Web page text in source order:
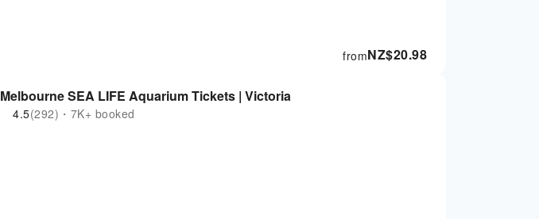
NZ$20.98
from
Melbourne SEA LIFE Aquarium Tickets | Victoria
4.5(292)・7K+ booked